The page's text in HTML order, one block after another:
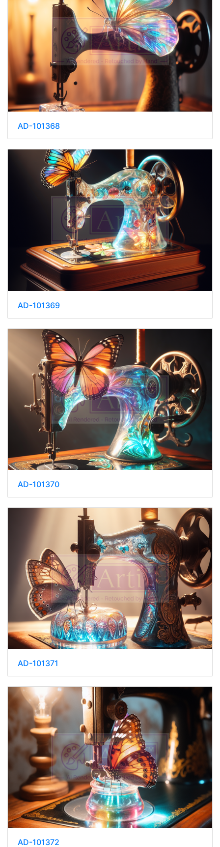
AD-101368
AD-101369
AD-101370
AD-101371
AD-101372